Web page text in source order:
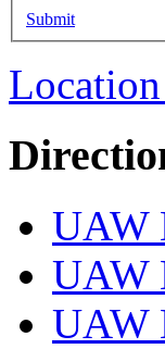
Submit
UAW
UAW
UAW